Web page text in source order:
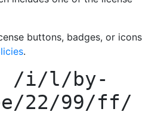
buttons, badges, or icons
.
/i/l/by-
22/99/ff/